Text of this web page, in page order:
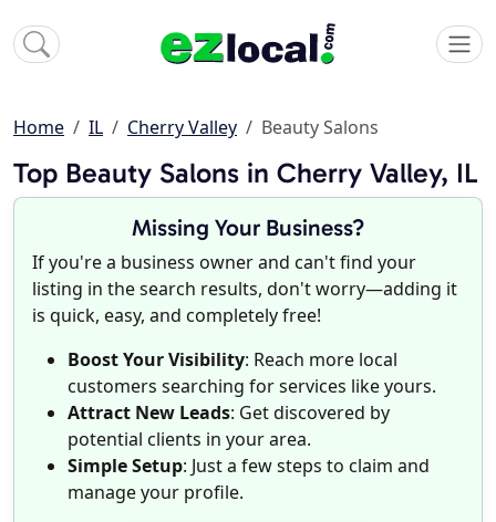
Home IL Cherry Valley Beauty Salons
Top Beauty Salons in Cherry Valley, IL
Missing Your Business?
If you're a business owner and can't find your
listing in the search results, don't worry—adding it
is quick, easy, and completely free!
Boost Your Visibility: Reach more local
customers searching for services like yours.
Attract New Leads: Get discovered by
potential clients in your area.
Simple Setup: Just a few steps to claim and
manage your profile.